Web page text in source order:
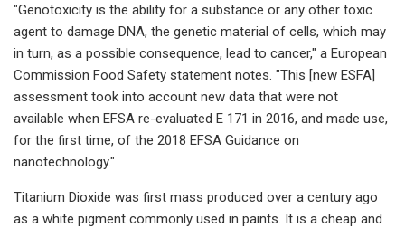
"Genotoxicity is the ability for a substance or any other toxic
agent to damage DNA, the genetic material of cells, which may
in turn, as a possible consequence, lead to cancer," a European
Commission Food Safety statement notes. "This [new ESFA]
assessment took into account new data that were not
available when EFSA re-evaluated E 171 in 2016, and made use,
for the first time, of the 2018 EFSA Guidance on
nanotechnology."
Titanium Dioxide was first mass produced over a century ago
as a white pigment commonly used in paints. It is a cheap and